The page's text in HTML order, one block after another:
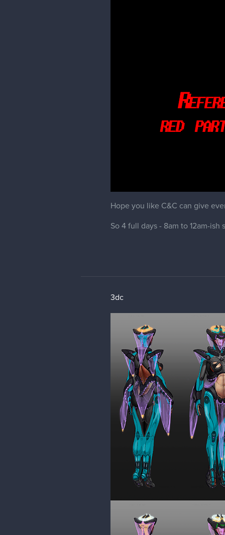
Hope you like C&C can give
So 4 full days - 8am to 12am-
3dc